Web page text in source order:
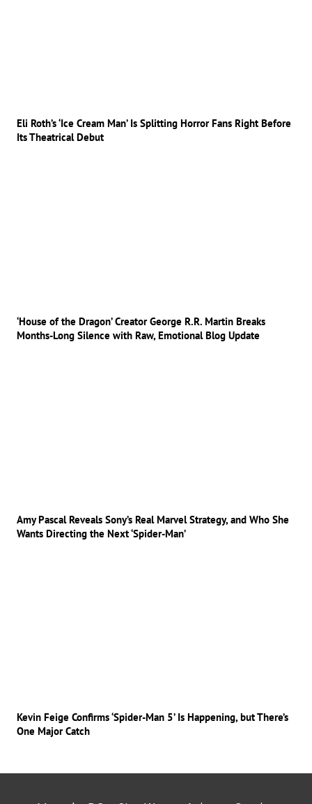
Eli Roth’s ‘Ice Cream Man’ Is Splitting Horror Fans Right Before
Its Theatrical Debut
‘House of the Dragon’ Creator George R.R. Martin Breaks
Months-Long Silence with Raw, Emotional Blog Update
Amy Pascal Reveals Sony’s Real Marvel Strategy, and Who She
Wants Directing the Next ‘Spider-Man’
Kevin Feige Confirms ‘Spider-Man 5’ Is Happening, but There’s
One Major Catch